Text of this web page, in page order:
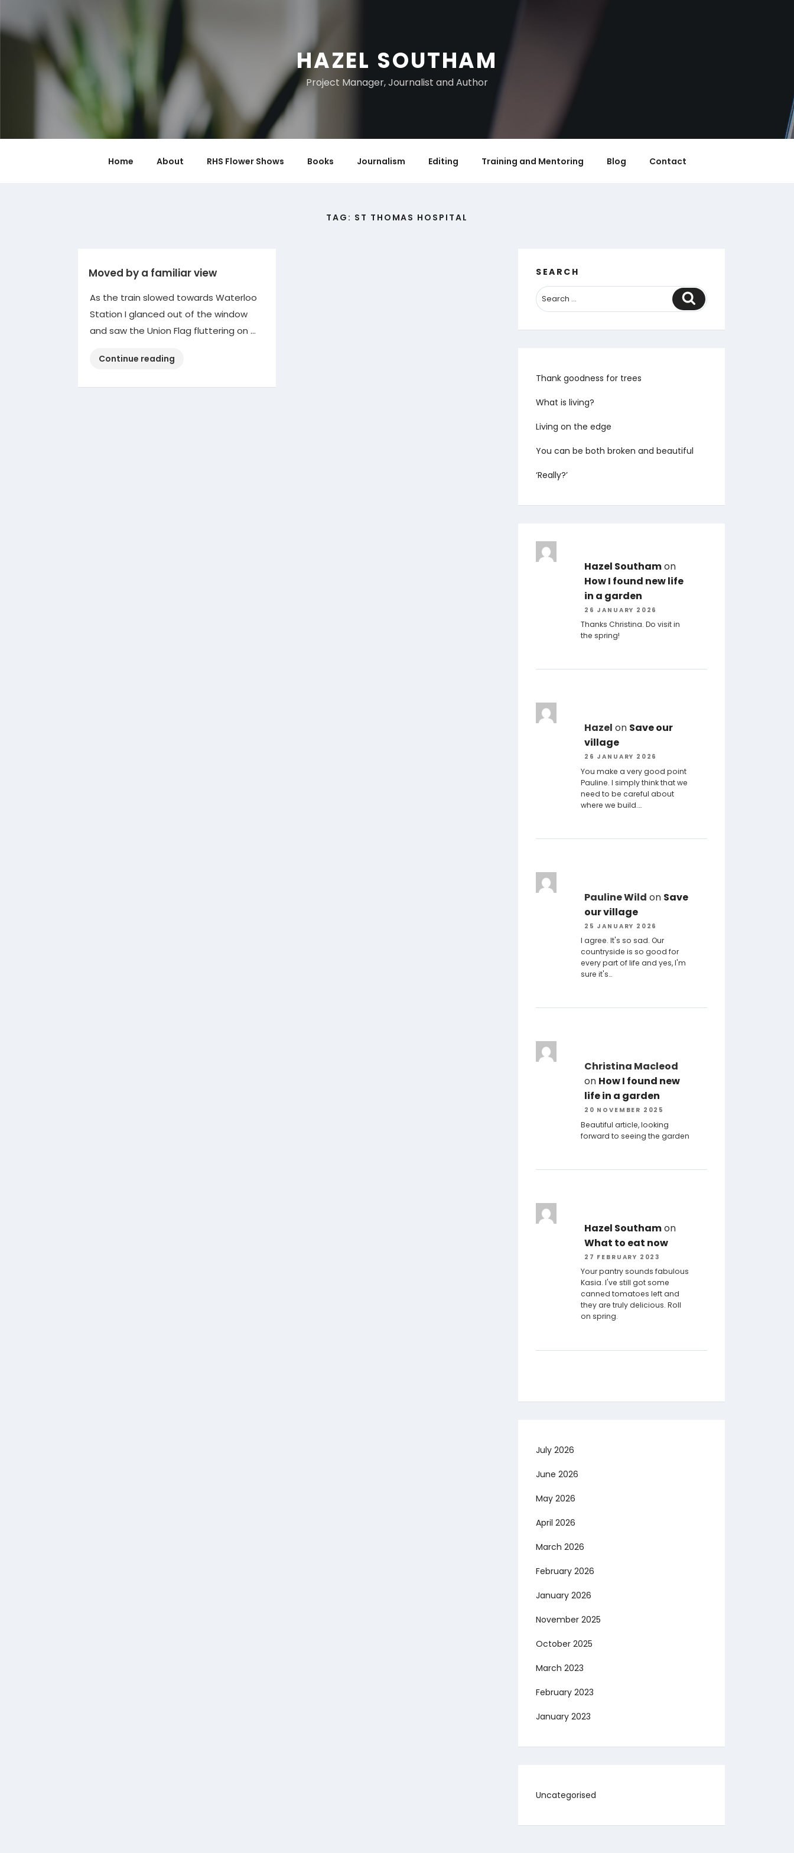
to
content
HAZEL SOUTHAM
Project Manager, Journalist and Author
Home About RHS Flower Shows Books Journalism Editing Training and Mentoring Blog Contact
TAG: ST THOMAS HOSPITAL
Moved by a familiar view
As the train slowed towards Waterloo
Station I glanced out of the window
and saw the Union Flag fluttering on …
Continue reading
a
SEARCH
Search
Thank goodness for trees
What is living?
Living on the edge
You can be both broken and beautiful
‘Really?’
Hazel Southamon
How I found new life
in a garden
26 JANUARY 2026
Thanks Christina. Do visit in
the spring!
Hazel on Save our
village
26 JANUARY 2026
You make a very good point
Pauline. I simply think that we
need to be careful about
where we build.…
Pauline Wild on Save
our village
25 JANUARY 2026
I agree. It's so sad. Our
countryside is so good for
every part of life and yes, I'm
sure it's…
Christina Macleod
on How I found new
life in a garden
20 NOVEMBER 2025
Beautiful article, looking
forward to seeing the garden
Hazel Southamon
What to eat now
27 FEBRUARY 2023
Your pantry sounds fabulous
Kasia. I've still got some
canned tomatoes left and
they are truly delicious. Roll
on spring.
July 2026
June 2026
May 2026
April 2026
March 2026
February 2026
January 2026
November 2025
October 2025
March 2023
February 2023
January 2023
Uncategorised